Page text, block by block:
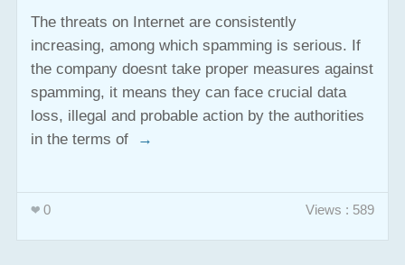
The threats on Internet are consistently
increasing, among which spamming is serious. If
the company doesnt take proper measures against
spamming, it means they can face crucial data
loss, illegal and probable action by the authorities
in the terms of
→
0 Views : 589